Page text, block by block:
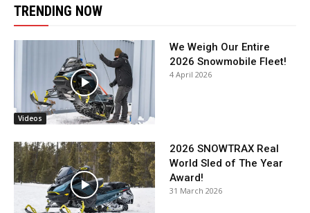
TRENDING NOW
Videos
We Weigh Our Entire
2026 Snowmobile Fleet!
4 April 2026
2026 SNOWTRAX Real
World Sled of The Year
Award!
31 March 2026